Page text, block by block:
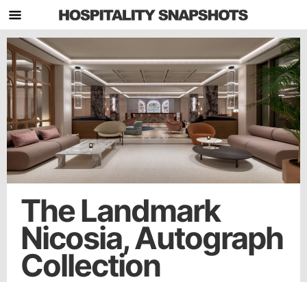
The Landmark
Nicosia, Autograph
Collection